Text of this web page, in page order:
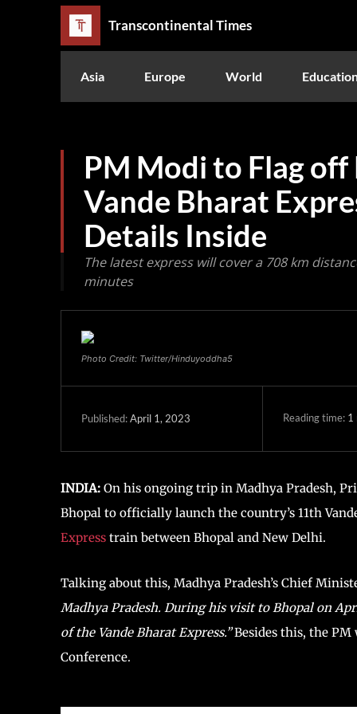
Transcontinental Times
Asia Europe World
PM Modi to Flag
Vande Bharat
Details Inside
The latest express will cover a 708 km
minutes
Photo Credit: Twitter/Hinduyoddha5
Published:April 1, 2023 Reading time: 1
INDIA: On his ongoing trip in Madhya Pradesh,
Bhopal to officially launch the country’s 11th
Express train between Bhopal and New Delhi.
Talking about this, Madhya Pradesh’s Chief
Madhya Pradesh. During his visit to Bhopal on
of the Vande Bharat Express.”Besides this, the
Conference.